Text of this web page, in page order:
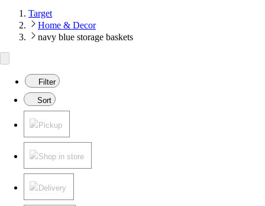
Target
Home & Decor
navy blue storage baskets
Filter
Sort
Pickup
Shop in store
Delivery